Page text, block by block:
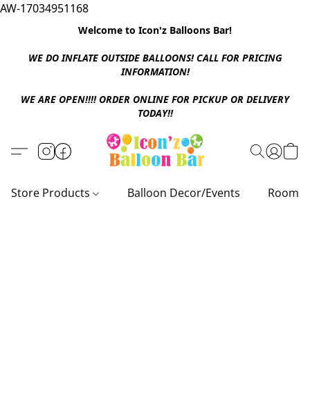
AW-17034951168
Welcome to Icon'z Balloons Bar!
WE DO INFLATE OUTSIDE BALLOONS! CALL FOR PRICING
INFORMATION!
WE ARE OPEN!!!! ORDER ONLINE FOR PICKUP OR DELIVERY
TODAY!!
Store Products Balloon Decor/Events Room